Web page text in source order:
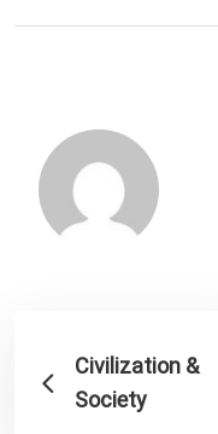
Civilization &
Society